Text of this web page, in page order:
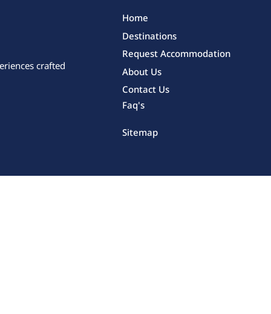
crafted
Home
Destinations
Request Accommodation
About Us
Contact Us
Faq's
Sitemap